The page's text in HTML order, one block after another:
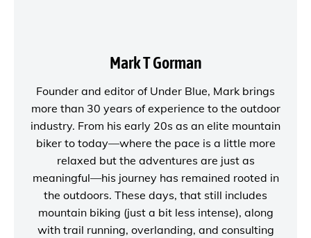
Mark T Gorman
Founder and editor of Under Blue, Mark brings
more than 30 years of experience to the outdoor
industry. From his early 20s as an elite mountain
biker to today—where the pace is a little more
relaxed but the adventures are just as
meaningful—his journey has remained rooted in
the outdoors. These days, that still includes
mountain biking (just a bit less intense), along
with trail running, overlanding, and consulting